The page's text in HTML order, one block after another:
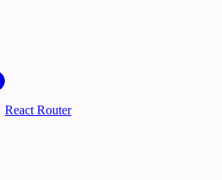
React Router